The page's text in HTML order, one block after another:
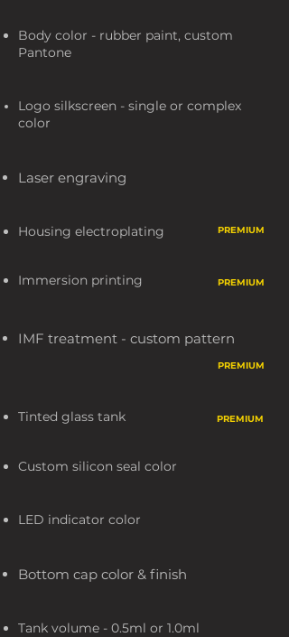
Body color - rubber paint, custom
Pantone
Logo silkscreen - single or complex
color
Laser engraving
PREMIU
Housing electroplating PREMIUM
Immersion printing PREMIUM
IMF treatment - custom pattern
PREMIUM
Tinted glass tank PREMIUM
Custom silicon seal color
LED indicator color
Bottom cap color & finish
Tank volume - 0.5ml or 1.0ml